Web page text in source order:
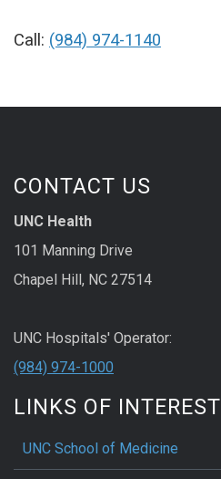
Call: (984) 974-1140
CONTACT US
UNC Health
101 Manning Drive
Chapel Hill, NC 27514
UNC Hospitals' Operator:
(984) 974-1000
LINKS OF INTEREST
UNC School of Medicine